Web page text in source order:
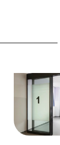
n
L
k
e